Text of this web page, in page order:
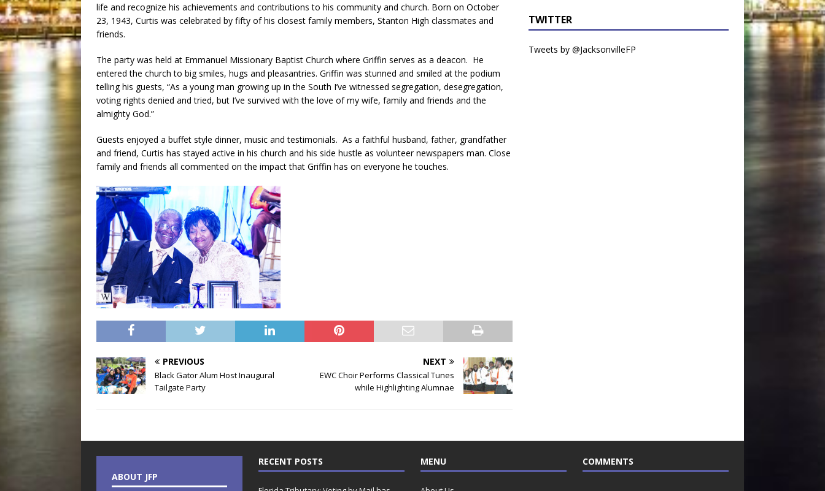
life and recognize his achievements and contributions to his community and church. Born on October
23, 1943, Curtis was celebrated by fifty of his closest family members, Stanton High classmates and
friends.
The party was held at Emmanuel Missionary Baptist Church where Griffin serves as a deacon. He
entered the church to big smiles, hugs and pleasantries. Griffin was stunned and smiled at the podium
telling his guests, “As a young man growing up in the South I’ve witnessed segregation, desegregation,
voting rights denied and tried, but I’ve survived with the love of my wife, family and friends and the
almighty God.”
Guests enjoyed a buffet style dinner, music and testimonials. As a faithful husband, father, grandfather
and friend, Curtis has stayed active in his church and his side hustle as volunteer newspapers man. Close
family and friends all commented on the impact that Griffin has on everyone he touches.
PREVIOUS
Black Gator Alum Host Inaugural
Tailgate Party
NEXT
EWC Choir Performs Classical Tunes
while Highlighting Alumnae
TWITTER
Tweets by @JacksonvilleFP
ABOUT JFP
RECENT POSTS MENU COMMENTS